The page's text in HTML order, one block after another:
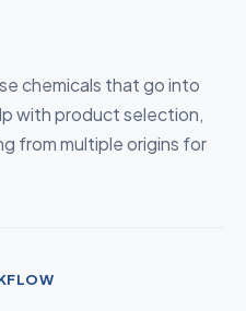
chemicals that go into
with product selection,
from multiple origins for